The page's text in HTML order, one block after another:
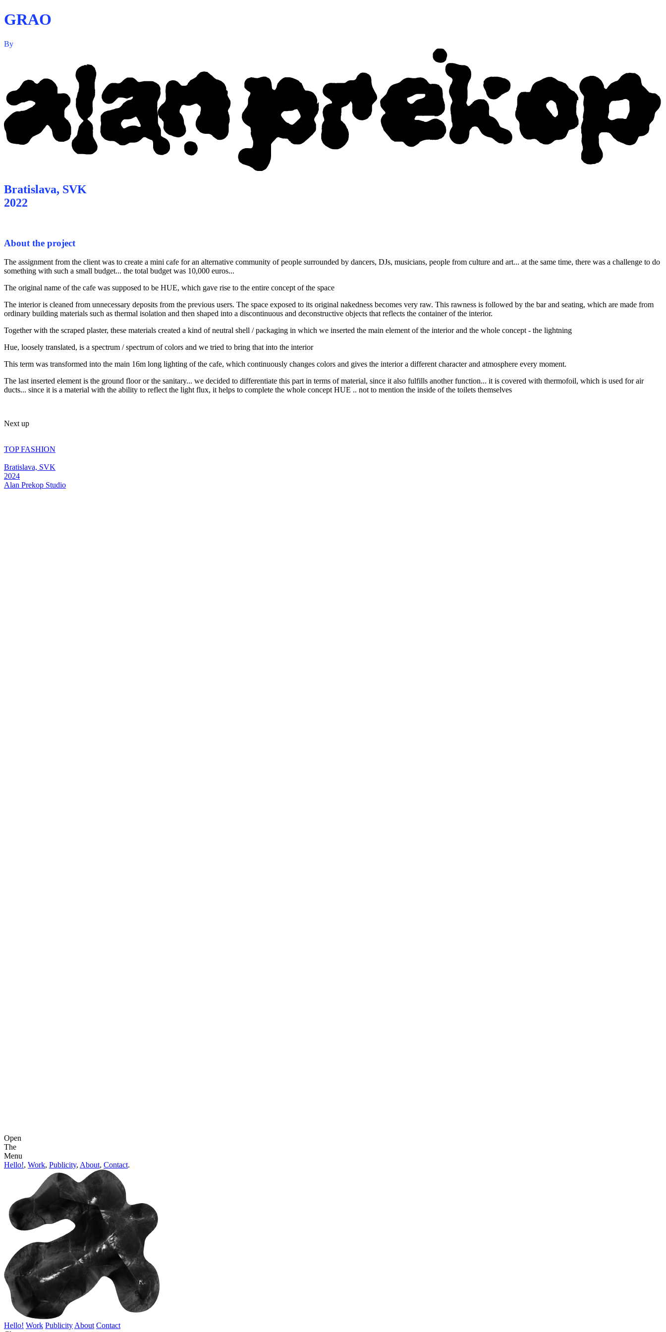
GRAO
By
Bratislava, SVK
2022
About the project
The assignment from the client was to create a mini cafe for an alternative community of people surrounded by dancers, DJs, musicians, people from culture and art... at the same time, there was a challenge to do
something with such a small budget... the total budget was 10,000 euros...
The original name of the cafe was supposed to be HUE, which gave rise to the entire concept of the space
The interior is cleaned from unnecessary deposits from the previous users. The space exposed to its original nakedness becomes very raw. This rawness is followed by the bar and seating, which are made from
ordinary building materials such as thermal isolation and then shaped into a discontinuous and deconstructive objects that reflects the container of the interior.
Together with the scraped plaster, these materials created a kind of neutral shell / packaging in which we inserted the main element of the interior and the whole concept - the lightning
Hue, loosely translated, is a spectrum / spectrum of colors and we tried to bring that into the interior
This term was transformed into the main 16m long lighting of the cafe, which continuously changes colors and gives the interior a different character and atmosphere every moment.
The last inserted element is the ground floor or the sanitary... we decided to differentiate this part in terms of material, since it also fulfills another function... it is covered with thermofoil, which is used for air
ducts... since it is a material with the ability to reflect the light flux, it helps to complete the whole concept HUE .. not to mention the inside of the toilets themselves
Next up
TOP FASHION
Bratislava, SVK
2024
Alan Prekop Studio
Open
The
Menu
Hello!, Work, Publicity, About, Contact.
Hello! Work Publicity About Contact